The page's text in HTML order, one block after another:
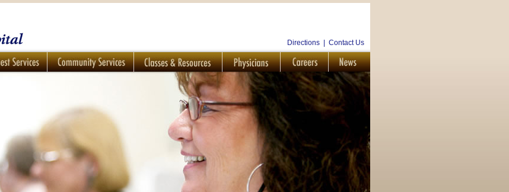
Directions| Contact Us